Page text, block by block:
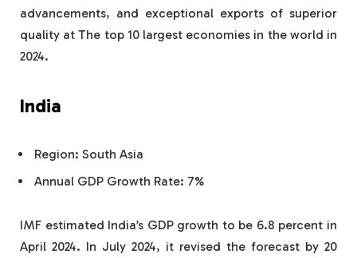
advancements, and exceptional exports of superior
quality at The top 10 largest economies in the world in
2024.
India
Region: South Asia
Annual GDP Growth Rate: 7%
IMF estimated India’s GDP growth to be 6.8 percent in
April 2024. In July 2024, it revised the forecast by 20